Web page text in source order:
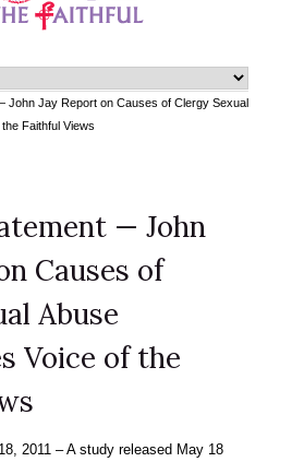
John Jay Report on Causes of Clergy Sexual
Faithful Views
— John
Causes of
Abuse
Voice of the
2011 – A study released May 18